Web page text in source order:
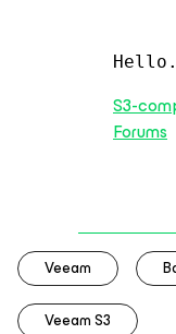
S3-
Forums
Veeam
Veeam S3